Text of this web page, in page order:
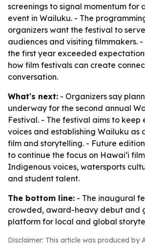
screenings to signal momentum for
event in Wailuku. - The
organizers want the festival to
audiences and visiting filmmakers.
the first year exceeded
how film festivals can create
conversation.
What's next: - Organizers say
underway for the second annual
Festival. - The festival aims to
voices and establishing Wailuku as
film and storytelling. - Future
to continue the focus on Hawaiʻi
Indigenous voices, watersports
and student talent.
The bottom line: - The inaugural
crowded, award-heavy debut and
platform for local and global
Disclaimer: This article was produced by